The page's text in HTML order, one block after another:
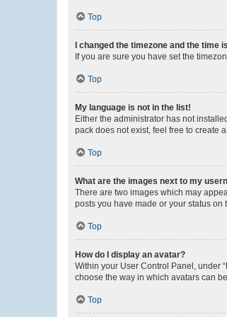
Top
I changed the timezone and the time
If you are sure you have set the
Top
My language is not in the list!
Either the administrator has not
pack does not exist, feel free to create
Top
What are the images next to my
There are two images which may
posts you have made or your status
Top
How do I display an avatar?
Within your User Control Panel, under
choose the way in which avatars can
Top